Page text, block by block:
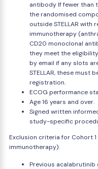
antibody If fewer than
the randomised
outside STELLAR
immunotherapy
CD20 monoclonal
they meet the
by email if any slots
STELLAR, these must
registration.
ECOG performance
Age 16 years and over.
Signed written
study-specific
Exclusion criteria for Cohort
immunotherapy):
Previous